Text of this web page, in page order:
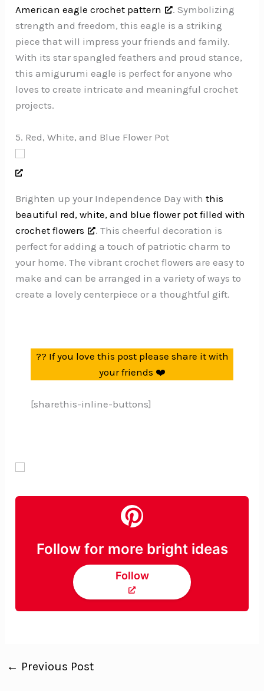
American eagle crochet pattern
. Symbolizing
strength and freedom, this eagle is a striking
piece that will impress your friends and family.
With its star spangled feathers and proud stance,
this amigurumi eagle is perfect for anyone who
loves to create intricate and meaningful crochet
projects.
5. Red, White, and Blue Flower Pot
Brighten up your Independence Day withthis
beautiful red, white, and blue flower pot filled with
crochet flowers
. This cheerful decoration is
perfect for adding a touch of patriotic charm to
your home. The vibrant crochet flowers are easy to
make and can be arranged in a variety of ways to
create a lovely centerpiece or a thoughtful gift.
?? If you love this post please share it with
your friends ❤️
[sharethis-inline-buttons]
Follow for more bright ideas
Follow
← Previous Post